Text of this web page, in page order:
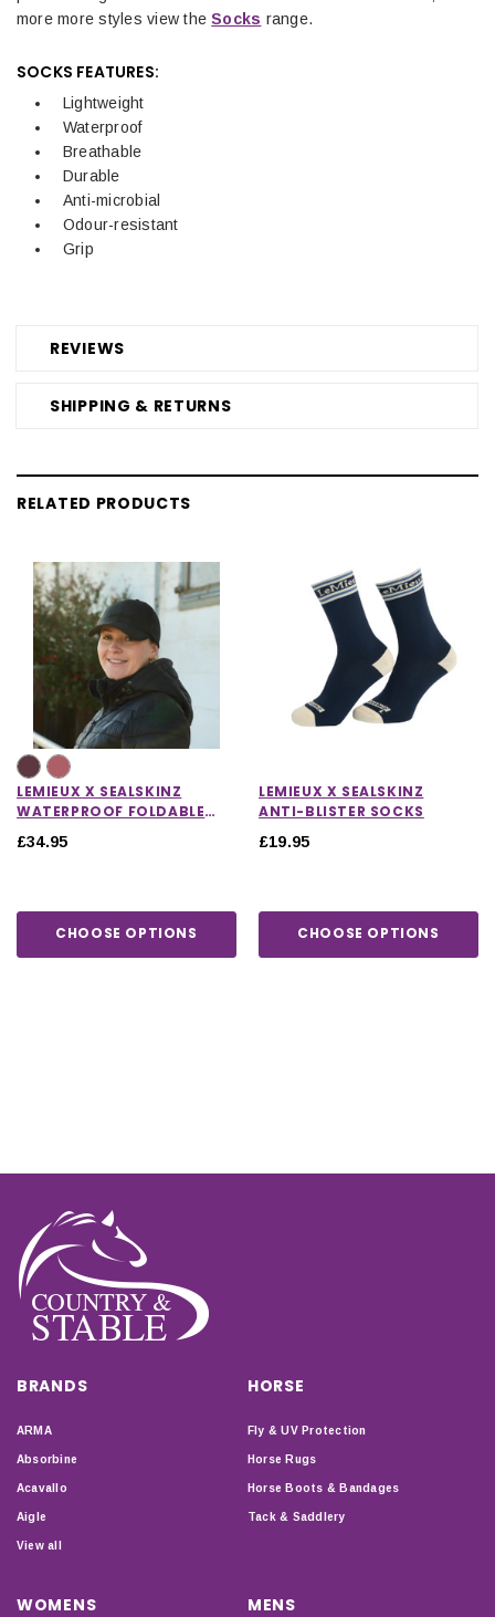
REVIEWS
SHIPPING & RETURNS
more more styles view theSocks range.
SOCKS FEATURES:
Lightweight
Waterproof
Breathable
Durable
Anti-microbial
Odour-resistant
Grip
RELATED PRODUCTS
LEMIEUX X SEALSKINZ
WATERPROOF FOLDABLE
£34.95
CHOOSE OPTIONS
LEMIEUX X SEALSKINZ
ANTI-BLISTER SOCKS
£19.95
CHOOSE OPTIONS
BRANDS
ARMA
Absorbine
Acavallo
Aigle
View all
HORSE
Fly & UV Protection
Horse Rugs
Horse Boots & Bandages
Tack & Saddlery
WOMENS MENS